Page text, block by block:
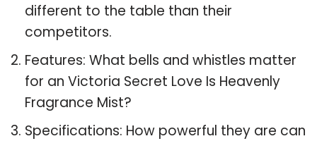
different to the table than their
competitors.
Features: What bells and whistles matter
for an Victoria Secret Love Is Heavenly
Fragrance Mist?
Specifications: How powerful they are can